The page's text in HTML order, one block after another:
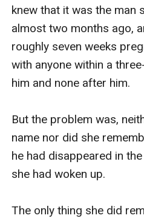
knew that it was the man
almost two months ago,
roughly seven weeks
with anyone within a
him and none after him.
But the problem was,
name nor did she
he had disappeared in
she had woken up.
The only thing she did